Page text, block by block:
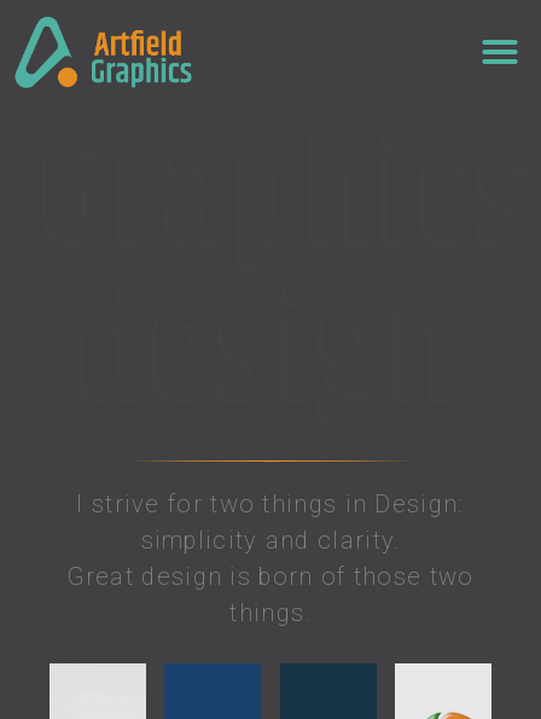
I strive for two things in Design:
simplicity and clarity.
Great design is born of those two
things.